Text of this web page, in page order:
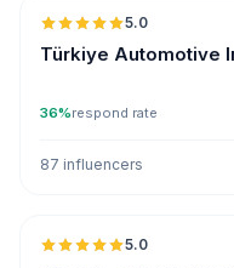
5.0
Türkiye Automotive
36%respond rate
87 influencers
5.0